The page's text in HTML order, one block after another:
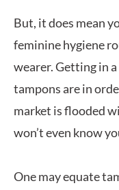
But, it does mean
feminine hygiene
wearer. Getting in
tampons are in
market is flooded
won’t even know
One may equate